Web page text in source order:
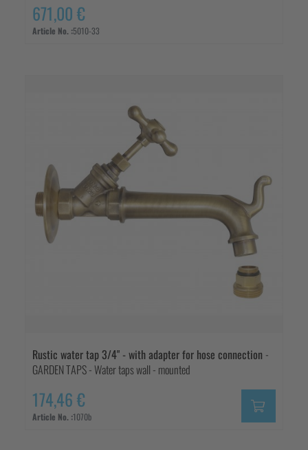
671,00 €
Article No. :5010-33
Rustic water tap 3/4" - with adapter for hose connection -
GARDEN TAPS - Water taps wall - mounted
174,46 €
Article No. :1070b